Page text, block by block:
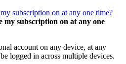
subscription on at any one time?
my subscription on at any one
account on any device, at any
logged in across multiple devices.